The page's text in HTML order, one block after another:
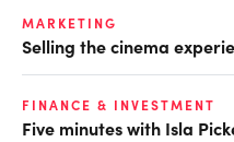
MARKETING
Selling the cinema
FINANCE & INVESTMENT
Five minutes with Isla